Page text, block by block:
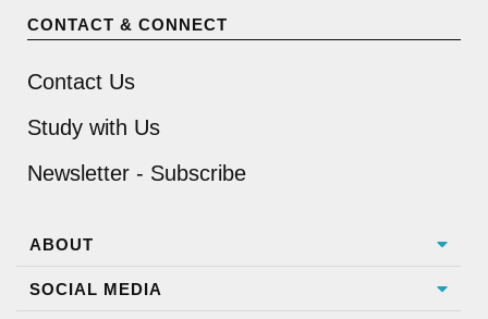
CONTACT & CONNECT
Contact Us
Study with Us
Newsletter - Subscribe
ABOUT
SOCIAL MEDIA